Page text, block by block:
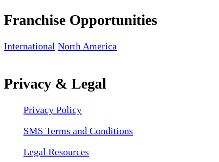
Franchise Opportunities
International North America
Privacy & Legal
Privacy Policy
SMS Terms and Conditions
Legal Resources